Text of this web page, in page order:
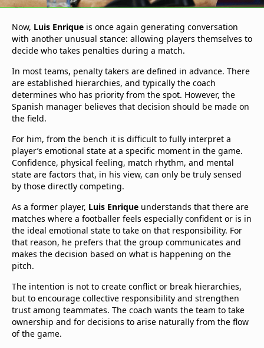
Now, Luis Enrique is once again generating conversation
with another unusual stance: allowing players themselves to
decide who takes penalties during a match.
In most teams, penalty takers are defined in advance. There
are established hierarchies, and typically the coach
determines who has priority from the spot. However, the
Spanish manager believes that decision should be made on
the field.
For him, from the bench it is difficult to fully interpret a
player’s emotional state at a specific moment in the game.
Confidence, physical feeling, match rhythm, and mental
state are factors that, in his view, can only be truly sensed
by those directly competing.
As a former player, Luis Enrique understands that there are
matches where a footballer feels especially confident or is in
the ideal emotional state to take on that responsibility. For
that reason, he prefers that the group communicates and
makes the decision based on what is happening on the
pitch.
The intention is not to create conflict or break hierarchies,
but to encourage collective responsibility and strengthen
trust among teammates. The coach wants the team to take
ownership and for decisions to arise naturally from the flow
of the game.